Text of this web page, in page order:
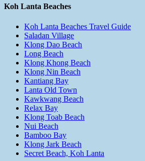
Koh Lanta Beaches
Koh Lanta Beaches Travel Guide
Saladan Village
Klong Dao Beach
Long Beach
Klong Khong Beach
Klong Nin Beach
Kantiang Bay
Lanta Old Town
Kawkwang Beach
Relax Bay
Klong Toab Beach
Nui Beach
Bamboo Bay
Klong Jark Beach
Secret Beach, Koh Lanta